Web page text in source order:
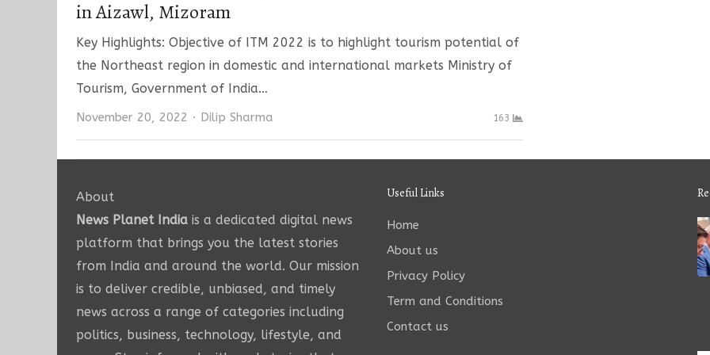
in Aizawl, Mizoram
Key Highlights: Objective of ITM 2022 is to highlight tourism potential of
the Northeast region in domestic and international markets Ministry of
Tourism, Government of India…
November 20, 2022 Author
Dilip Sharma 163
About
News Planet India is a dedicated digital news
platform that brings you the latest stories
from India and around the world. Our mission
is to deliver credible, unbiased, and timely
news across a range of categories including
politics, business, technology, lifestyle, and
Useful Links
Home
About us
Privacy Policy
Term and Conditions
Contact us